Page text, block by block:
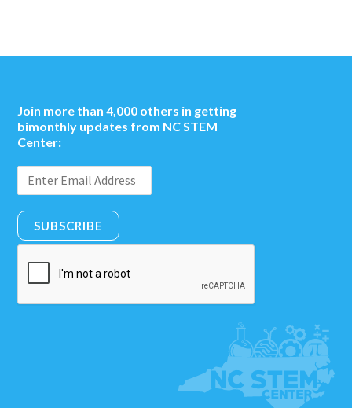
Join more than 4,000 others in getting
bimonthly updates from NC STEM
Center:
SUBSCRIBE